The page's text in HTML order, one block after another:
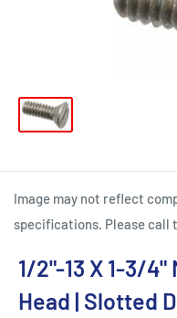
Image may not reflect
specifications. Please call
1/2"-13 X 1-3/
Head | Slotted